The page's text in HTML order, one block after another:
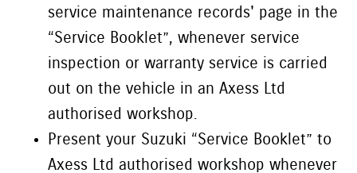
service maintenance records' page in the
“Service Booklet”, whenever service
inspection or warranty service is carried
out on the vehicle in an Axess Ltd
authorised workshop.
Present your Suzuki “Service Booklet” to
Axess Ltd authorised workshop whenever